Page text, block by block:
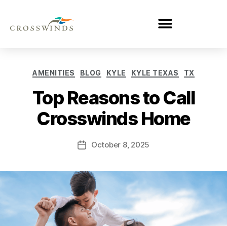
AMENITIES BLOG KYLE KYLE TEXAS TX
Top Reasons to Call
Crosswinds Home
October 8, 2025